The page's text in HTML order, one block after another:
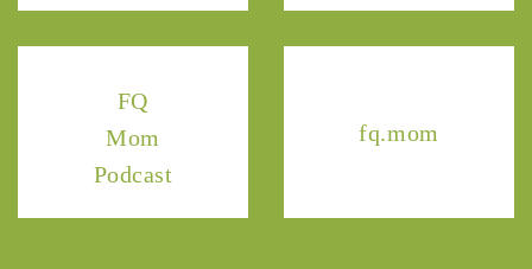
FQ
Mom
Podcast
fq.mom